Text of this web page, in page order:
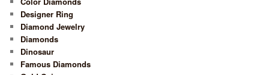
Designer Ring
Diamond Jewelry
Diamonds
Dinosaur
Famous Diamonds